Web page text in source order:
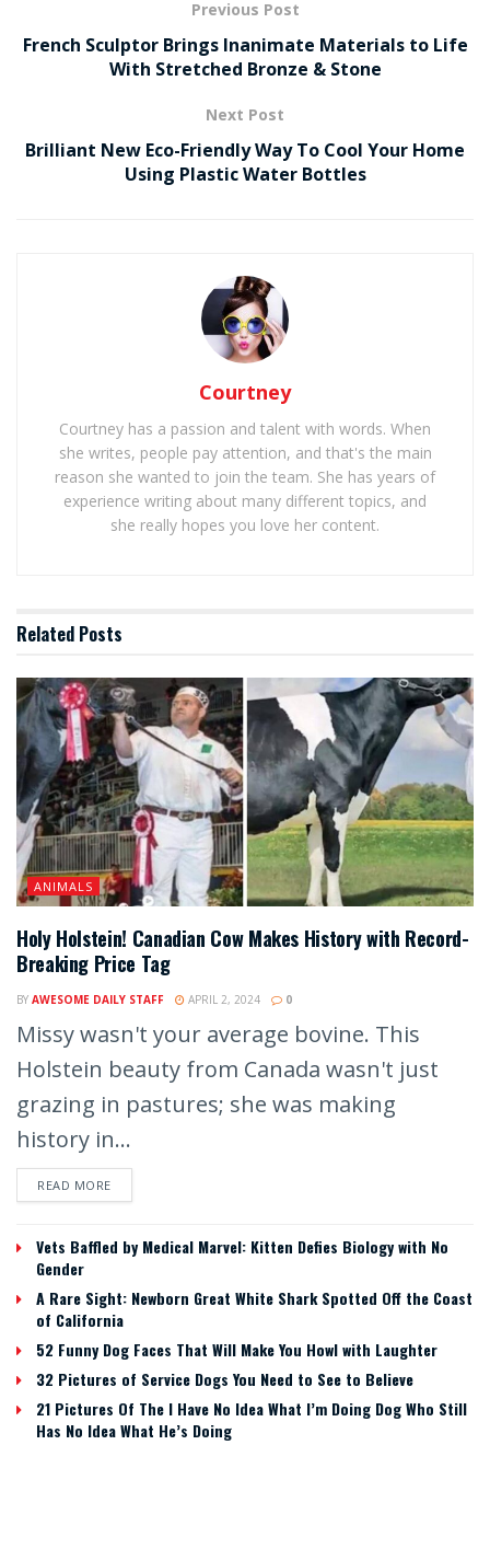
Previous Post
French Sculptor Brings Inanimate Materials to Life
With Stretched Bronze & Stone
Next Post
Brilliant New Eco-Friendly Way To Cool Your Home
Using Plastic Water Bottles
Courtney
Courtney has a passion and talent with words. When
she writes, people pay attention, and that's the main
reason she wanted to join the team. She has years of
experience writing about many different topics, and
she really hopes you love her content.
Related Posts
ANIMALS
Holy Holstein! Canadian Cow Makes History with Record-
Breaking Price Tag
BY AWESOME DAILY STAFF APRIL 2, 2024 0
Missy wasn't your average bovine. This
Holstein beauty from Canada wasn't just
grazing in pastures; she was making
history in...
READ MORE
Vets Baffled by Medical Marvel: Kitten Defies Biology with No
Gender
A Rare Sight: Newborn Great White Shark Spotted Off the Coast
of California
52 Funny Dog Faces That Will Make You Howl with Laughter
32 Pictures of Service Dogs You Need to See to Believe
21 Pictures Of The I Have No Idea What I’m Doing Dog Who Still
Has No Idea What He’s Doing